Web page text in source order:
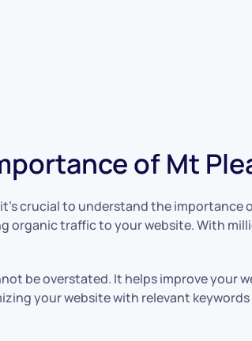
of Mt
crucial to understand the
organic traffic to your website. With
be overstated. It helps improve your
your website with relevant